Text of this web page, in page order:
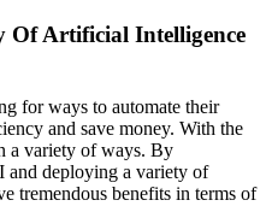
Of Artificial Intelligence
for ways to automate their
and save money. With the
a variety of ways. By
and deploying a variety of
tremendous benefits in terms of